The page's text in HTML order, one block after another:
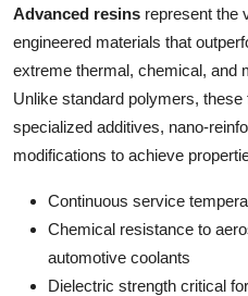
Top 10
How To
Support Number
Advanced resins represent the
engineered materials that
extreme thermal, chemical, and
Unlike standard polymers,
specialized additives, nano-
modifications to achieve
Continuous service
Chemical resistance to
automotive coolants
Dielectric strength critical